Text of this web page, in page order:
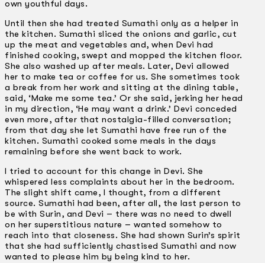
own youthful days.
Until then she had treated Sumathi only as a helper in
the kitchen. Sumathi sliced the onions and garlic, cut
up the meat and vegetables and, when Devi had
finished cooking, swept and mopped the kitchen floor.
She also washed up after meals. Later, Devi allowed
her to make tea or coffee for us. She sometimes took
a break from her work and sitting at the dining table,
said, ‘Make me some tea.’ Or she said, jerking her head
in my direction, ‘He may want a drink.’ Devi conceded
even more, after that nostalgia-filled conversation;
from that day she let Sumathi have free run of the
kitchen. Sumathi cooked some meals in the days
remaining before she went back to work.
I tried to account for this change in Devi. She
whispered less complaints about her in the bedroom.
The slight shift came, I thought, from a different
source. Sumathi had been, after all, the last person to
be with Surin, and Devi – there was no need to dwell
on her superstitious nature – wanted somehow to
reach into that closeness. She had shown Surin’s spirit
that she had sufficiently chastised Sumathi and now
wanted to please him by being kind to her.